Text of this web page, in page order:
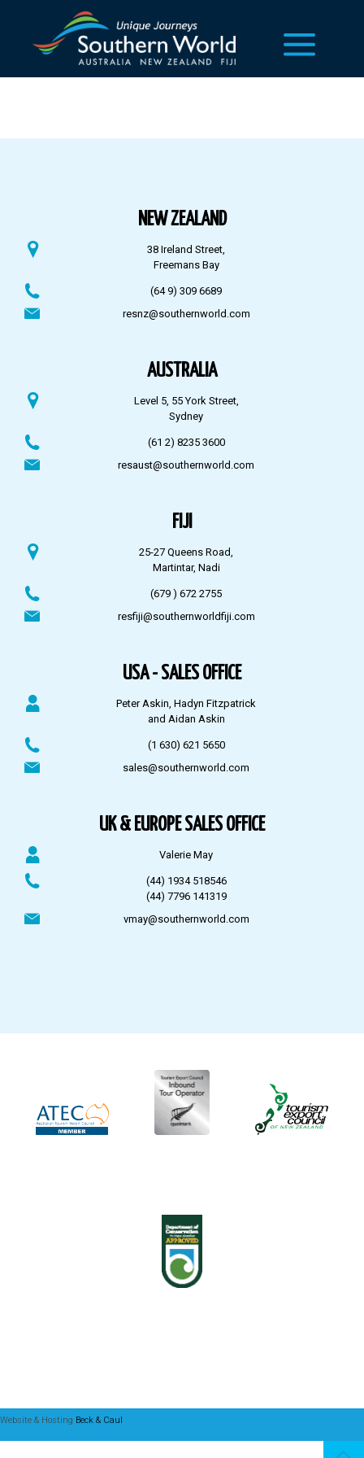
NEW ZEALAND
38 Ireland Street,
Freemans Bay
(64 9) 309 6689
resnz@southernworld.com
AUSTRALIA
Level 5, 55 York Street,
Sydney
(61 2) 8235 3600
resaust@southernworld.com
FIJI
25-27 Queens Road,
Martintar, Nadi
(679 ) 672 2755
resfiji@southernworldfiji.com
USA - SALES OFFICE
Peter Askin, Hadyn Fitzpatrick
and Aidan Askin
(1 630) 621 5650
sales@southernworld.com
UK & EUROPE SALES OFFICE
Valerie May
(44) 1934 518546
(44) 7796 141319
vmay@southernworld.com
Website & Hosting Beck & Caul